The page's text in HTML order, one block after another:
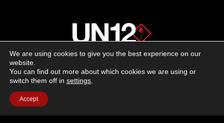
Advertising
Facebook
Instagram
YouTube
We are using cookies to give you the best experience on our
website.
You can find out more about which cookies we are using or
switch them off in settings
Accept